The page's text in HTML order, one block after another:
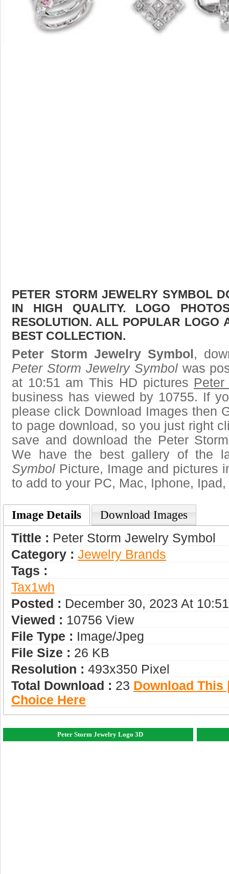
PETER STORM JEWELRY SYMBOL
IN HIGH QUALITY. LOGO
RESOLUTION. ALL POPULAR LOGO
BEST COLLECTION.
Peter Storm Jewelry Symbol,
Peter Storm Jewelry Symbolwas
at 10:51 am This HD pictures
business has viewed by 10755. If
please click Download Images then
to page download, so you just right
save and download the Peter
We have the best gallery of the
Symbol Picture, Image and pictures
to add to your PC, Mac, Iphone,
Image Details Download Images
Tittle : Peter Storm Jewelry Symbol
Category : Jewelry Brands
Tags :
Tax1wh
Posted : December 30, 2023 At
Viewed : 10756 View
File Type : Image/jpeg
File Size : 26 KB
Resolution : 493x350 Pixel
Total Download : 23 Download This
Choice Here
Peter Storm Jewelry Logo 3D